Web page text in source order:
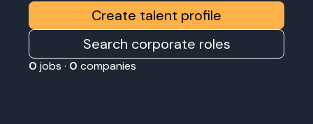
Create talent profile
Search corporate roles
0 jobs · 0 companies